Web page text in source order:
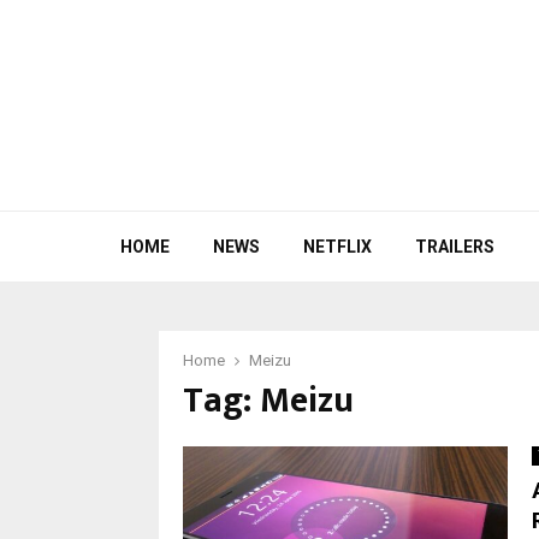
HOME NEWS NETFLIX TRAILERS
Home Meizu
Tag:Meizu